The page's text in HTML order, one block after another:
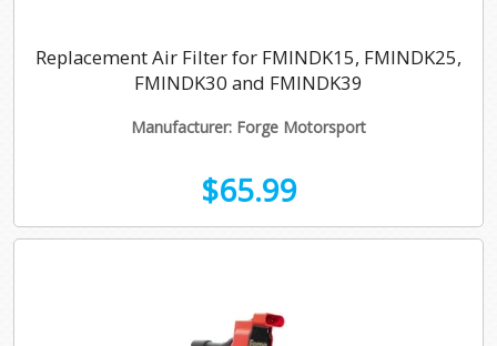
Replacement Air Filter for FMINDK15, FMINDK25,
FMINDK30 and FMINDK39
Manufacturer: Forge Motorsport
$65.99